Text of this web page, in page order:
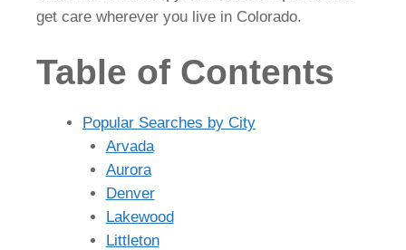
get care wherever you live in Colorado.
Table of Contents
Popular Searches by City
Arvada
Aurora
Denver
Lakewood
Littleton